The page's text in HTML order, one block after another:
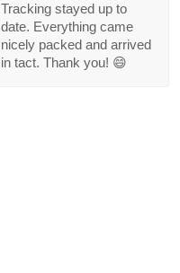
Tracking stayed up to
date. Everything came
nicely packed and arrived
in tact. Thank you! 😄